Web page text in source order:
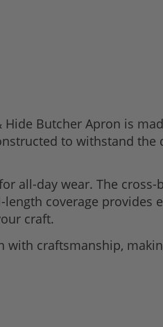
Butcher Apron is
to withstand the
all-day wear. The cross-
coverage provides
craft.
with craftsmanship,